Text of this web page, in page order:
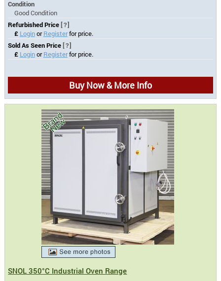
Condition
Good Condition
Refurbished Price [?]
£ LoginorRegisterfor price.
Sold As Seen Price [?]
£ LoginorRegisterfor price.
Buy Now & More Info
SNOL 350°C Industrial Oven Range